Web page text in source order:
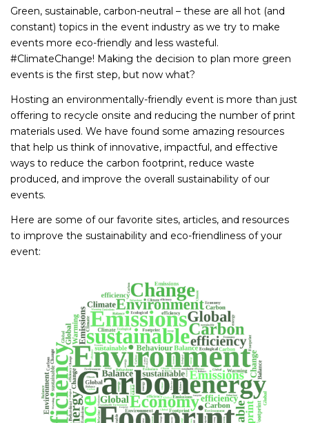
CONTACT US
Green, sustainable, carbon-neutral – these are all hot (and
constant) topics in the event industry as we try to make
events more eco-friendly and less wasteful.
#ClimateChange! Making the decision to plan more green
events is the first step, but now what?
Hosting an environmentally-friendly event is more than just
offering to recycle onsite and reducing the number of print
materials used. We have found some amazing resources
that help us think of innovative, impactful, and effective
ways to reduce the carbon footprint, reduce waste
produced, and improve the overall sustainability of our
events.
Here are some of our favorite sites, articles, and resources
to improve the sustainability and eco-friendliness of your
event: